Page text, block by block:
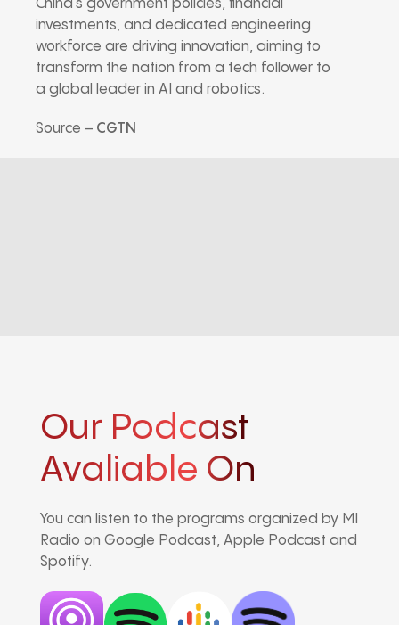
China’s government policies, financial
investments, and dedicated engineering
workforce are driving innovation, aiming to
transform the nation from a tech follower to
a global leader in AI and robotics.
Source – CGTN
Our Podcast
Avaliable On
You can listen to the programs organized by MI
Radio on Google Podcast, Apple Podcast and
Spotify.